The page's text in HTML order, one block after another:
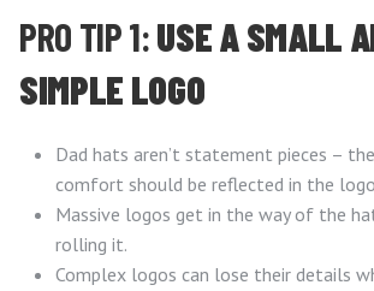
PRO TIP 1:USE A SMALL
SIMPLE LOGO
Dad hats aren’t statement pieces –
comfort should be reflected in the
Massive logos get in the way of the
rolling it.
Complex logos can lose their details